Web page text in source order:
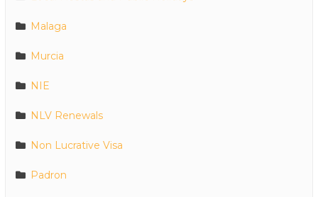
Malaga
Murcia
NIE
NLV Renewals
Non Lucrative Visa
Padron